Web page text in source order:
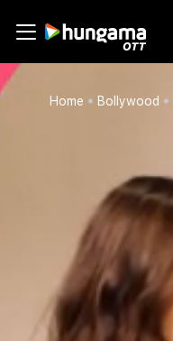
Home Bollywood